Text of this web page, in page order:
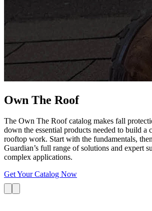
Own The Roof
The Own The Roof catalog makes fall
down the essential products needed to build a
rooftop work. Start with the fundamentals,
Guardian’s full range of solutions and expert
complex applications.
Get Your Catalog Now